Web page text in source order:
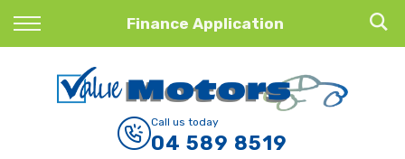
Finance Application
Back
Finance Calculator
Apply for Finance
Call us today
04 589 8519